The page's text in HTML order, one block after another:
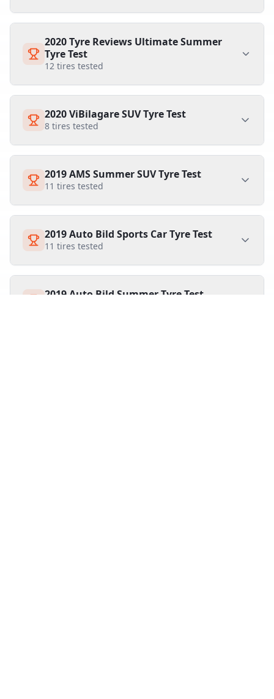
2020 Tyre Reviews Ultimate Summer
Tyre Test
12 tires tested
2020 ViBilagare SUV Tyre Test
8 tires tested
2019 AMS Summer SUV Tyre Test
11 tires tested
2019 Auto Bild Sports Car Tyre Test
11 tires tested
2019 Auto Bild Summer Tyre Test